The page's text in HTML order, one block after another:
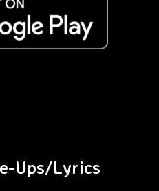
Ups/Lyrics